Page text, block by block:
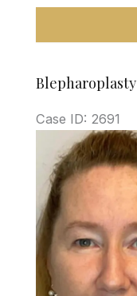
Blepharoplasty
Blepharoplasty
Case ID: 2691
Before
and
After
Images